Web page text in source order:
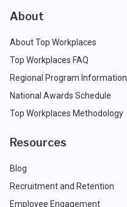
About
About Top Workplaces
Top Workplaces FAQ
Regional Program Information
National Awards Schedule
Top Workplaces Methodology
Resources
Blog
Recruitment and Retention
Employee Engagement